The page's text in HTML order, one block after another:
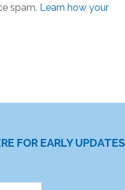
spam. Learn how your
FOR EARLY UPDATES